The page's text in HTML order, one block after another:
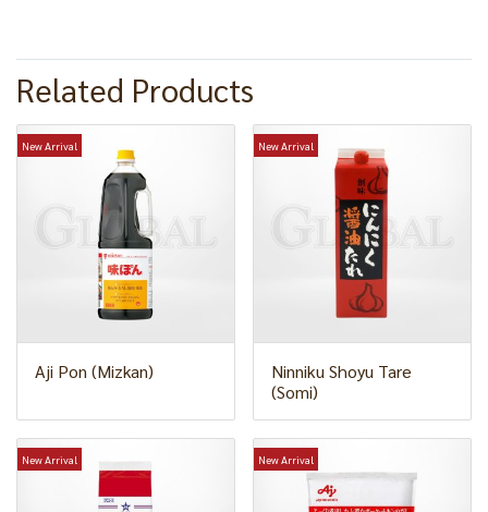
Related Products
New Arrival
Aji Pon (Mizkan)
New Arrival
Ninniku Shoyu Tare
(Somi)
New Arrival New Arrival